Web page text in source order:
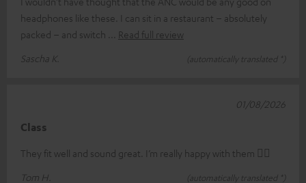
headphones like these. I can sit in a restaurant – absolutely
packed – and switch
Read full review
Sascha K.
(automatically translated *)
Class
They fit well and sound great. I’m really happy with them 👍🏻
Tom H.
(automatically translated *)
01/08/2026